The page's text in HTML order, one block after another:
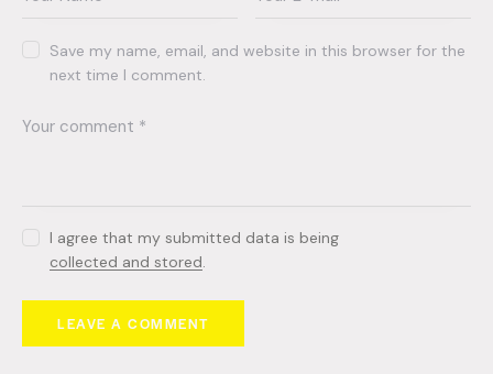
Save my name, email, and website in this browser for the
next time I comment.
I agree that my submitted data is being
collected and stored.